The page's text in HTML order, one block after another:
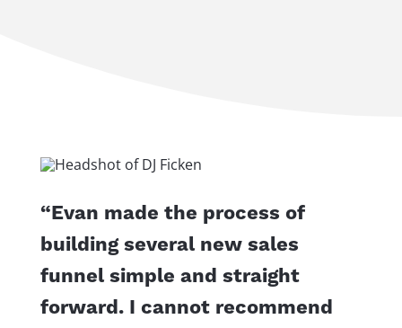
“Evan made the process of
building several new sales
funnel simple and straight
forward. I cannot recommend